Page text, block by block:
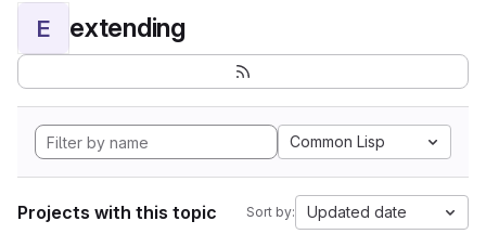
E extending
Common Lisp
Projects with this topic Sort by: Updated date